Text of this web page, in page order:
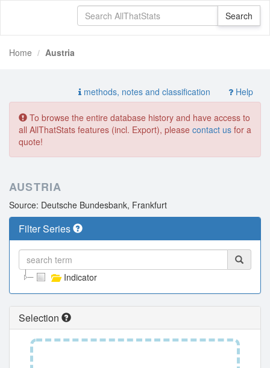
Home Austria
methods, notes and classification Help
To browse the entire database history and have access to
all AllThatStats features (incl. Export), please contact us for a
quote!
AUSTRIA
Source: Deutsche Bundesbank, Frankfurt
Filter Series
Indicator
Selection